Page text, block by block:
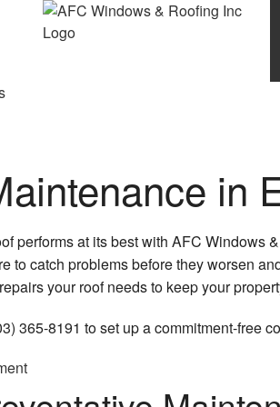
in
performs at its best with AFC Windows
to catch problems before they worsen
your roof needs to keep your
365-8191 to set up a commitment-free